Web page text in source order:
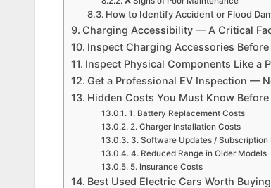
How to Identify Accident or Flood
Charging Accessibility — A Critical
Inspect Charging Accessories
Inspect Physical Components Like a
Get a Professional EV Inspection —
Hidden Costs You Must Know
1. Battery Replacement Costs
2. Charger Installation Costs
3. Software Updates / Subscription
4. Reduced Range in Older Models
5. Insurance Costs
Best Used Electric Cars Worth Buying